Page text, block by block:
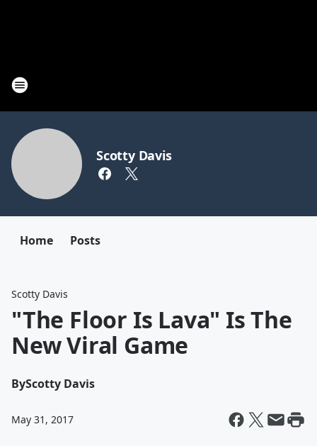
Scotty Davis
Home Posts
Scotty Davis
"The Floor Is Lava" Is The
New Viral Game
ByScotty Davis
May 31, 2017